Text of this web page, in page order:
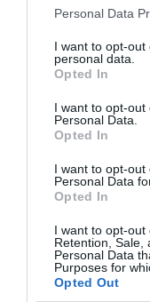
Please note that this
not limited to your
grant or deny
use your data for
consent section.
Personal Data
I want to opt-
personal data.
Opted In
I want to opt-out
Personal Data.
Opted In
I want to opt-
Personal Data
Opted In
I want to opt-out
Retention, Sale,
Personal Data
Purposes for
Opted Out